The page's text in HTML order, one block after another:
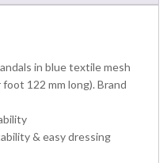
in blue textile mesh
122 mm long). Brand
& easy dressing